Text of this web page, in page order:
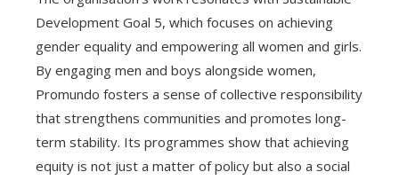
Development Goal 5, which focuses on achieving
gender equality and empowering all women and girls.
By engaging men and boys alongside women,
Promundo fosters a sense of collective responsibility
that strengthens communities and promotes long-
term stability. Its programmes show that achieving
equity is not just a matter of policy but also a social